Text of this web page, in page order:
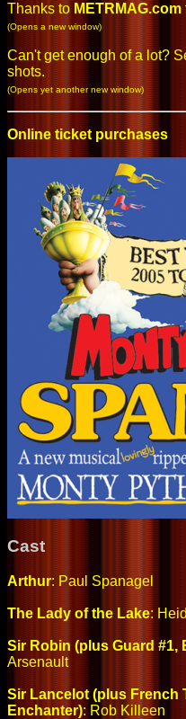
Thanks toMETRMAG.com
(Opens a new window)
Can't get enough of a lot?
shots.
(Opens yet another new window)
Online ticket purchases
Cast
Arthur: Paul Spanagel
The Lady of the Lake:
Sir Robin (plus Guard #1,
Arsenault
Sir Lancelot (plus French
Enchanter): Rob Killeen